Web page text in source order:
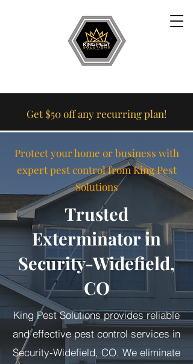
Get $50 off any recurring plan!
Protect your home or business with
expert pest control from King Pest
Solutions
Trusted
Exterminator in
Security-Widefield,
CO
King Pest Solutions provides reliable
and effective pest control services in
Security-Widefield, CO. We eliminate